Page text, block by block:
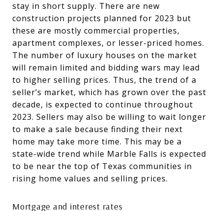
stay in short supply. There are new
construction projects planned for 2023 but
these are mostly commercial properties,
apartment complexes, or lesser-priced homes.
The number of luxury houses on the market
will remain limited and bidding wars may lead
to higher selling prices. Thus, the trend of a
seller’s market, which has grown over the past
decade, is expected to continue throughout
2023. Sellers may also be willing to wait longer
to make a sale because finding their next
home may take more time. This may be a
state-wide trend while Marble Falls is expected
to be near the top of Texas communities in
rising home values and selling prices.
Mortgage and interest rates